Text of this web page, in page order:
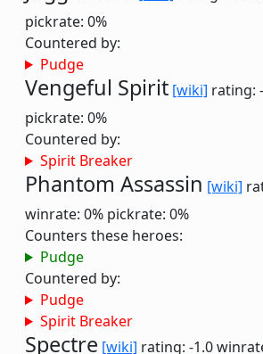
pickrate: 0%
Countered by:
Pudge
Vengeful Spirit [wiki] rating:
pickrate: 0%
Countered by:
Spirit Breaker
Phantom Assassin [wiki]
winrate: 0% pickrate: 0%
Counters these heroes:
Pudge
Countered by:
Pudge
Spirit Breaker
Spectre [wiki] rating: -1.0